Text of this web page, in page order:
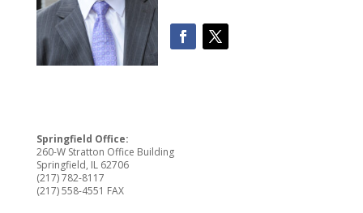
Springfield Office:
260-W Stratton Office Building
Springfield, IL 62706
(217) 782-8117
(217) 558-4551 FAX